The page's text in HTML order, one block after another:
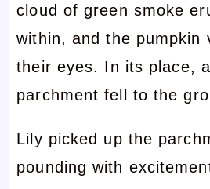
cloud of green smoke
within, and the pumpkin
their eyes. In its place,
parchment fell to the
Lily picked up the
pounding with